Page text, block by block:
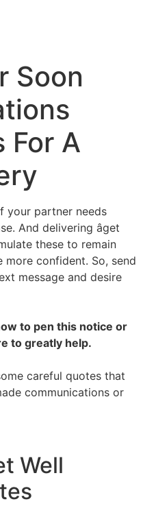
Soon
For A
your partner needs
And delivering âget
these to remain
more confident. So, send
message and desire
to pen this notice or
to greatly help.
careful quotes that
communications or
Well